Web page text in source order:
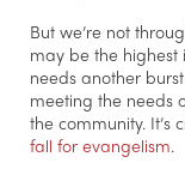
But we’re not
may be the highest
needs another
meeting the needs
the community. It’s
fall for evangelism.